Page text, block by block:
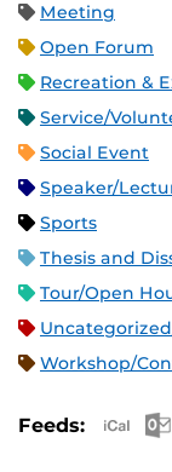
Meeting
Open Forum
Recreation &
Service/
Social Event
Speaker/
Sports
Thesis and
Tour/Open
Workshop/
Feeds: